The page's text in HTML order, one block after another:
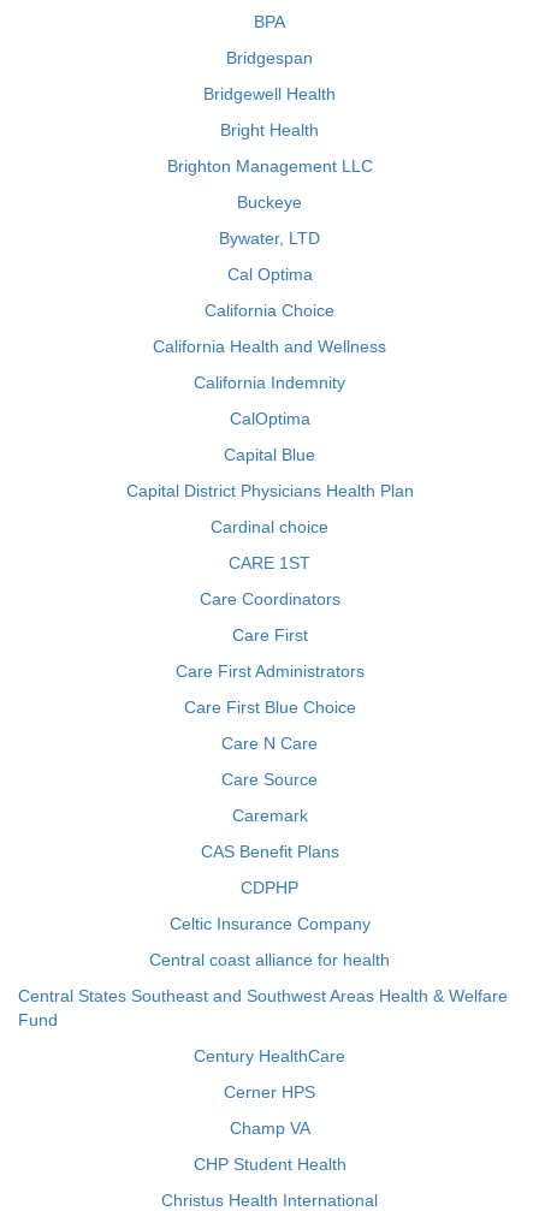
BPA
Bridgespan
Bridgewell Health
Bright Health
Brighton Management LLC
Buckeye
Bywater, LTD
Cal Optima
California Choice
California Health and Wellness
California Indemnity
CalOptima
Capital Blue
Capital District Physicians Health Plan
Cardinal choice
CARE 1ST
Care Coordinators
Care First
Care First Administrators
Care First Blue Choice
Care N Care
Care Source
Caremark
CAS Benefit Plans
CDPHP
Celtic Insurance Company
Central coast alliance for health
Central States Southeast and Southwest Areas Health & Welfare
Fund
Century HealthCare
Cerner HPS
Champ VA
CHP Student Health
Christus Health International